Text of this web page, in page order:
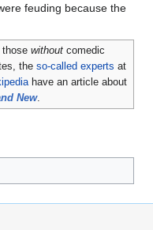
feuding because the
thosewithout comedic
theso-called experts at
have an article about
New.